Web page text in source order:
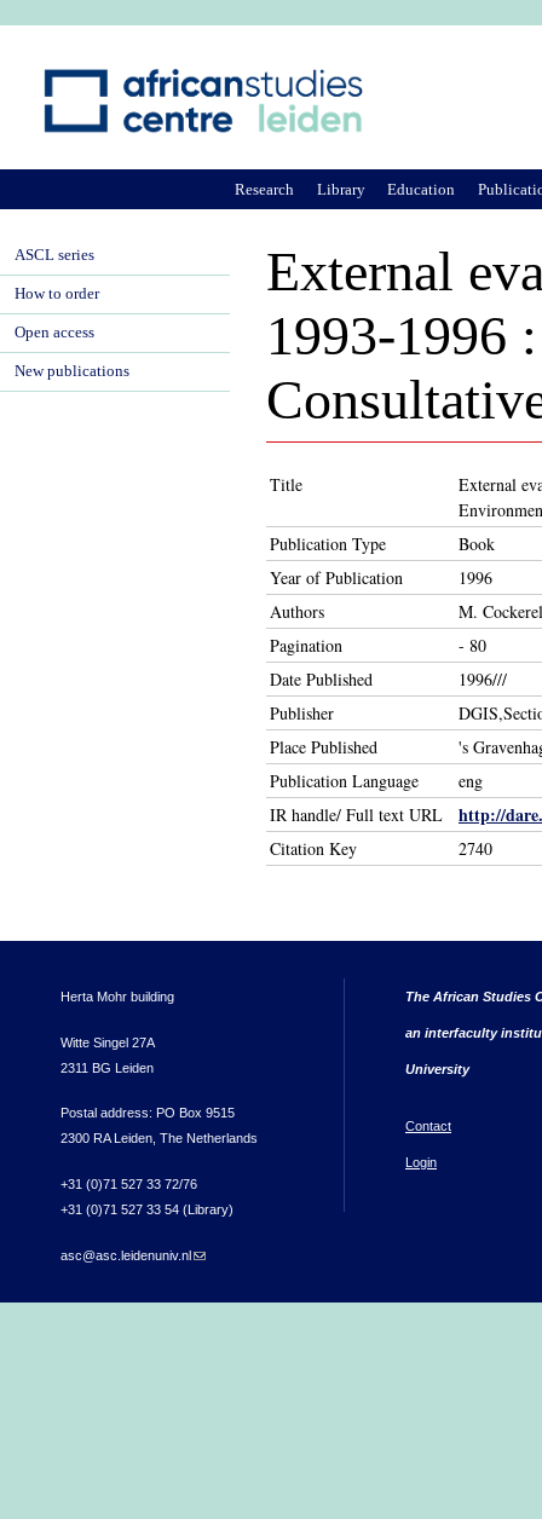
External
1993-1996
Title
External
Publication Type
Book
Year of Publication
1996
Authors
M.
Pagination
- 80
Date Published
1996///
Publisher
Place Published
's
Publication Language
eng
IR handle/ Full text URL
http://
Citation Key 2740
Research Library Education
ASCL series
How to order
Open access
New publications
Herta Mohr building
Witte Singel 27A
2311 BG Leiden
Postal address: PO Box 9515
2300 RA Leiden, The Netherlands
+31 (0)71 527 33 72/76
+31 (0)71 527 33 54 (Library)
asc@asc.leidenuniv.nl(link sends e-mail)
The African Studies
an interfaculty
University
Contact
Login